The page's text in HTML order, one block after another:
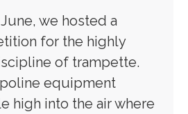
we hosted a
for the highly
of trampette.
equipment
high into the air where